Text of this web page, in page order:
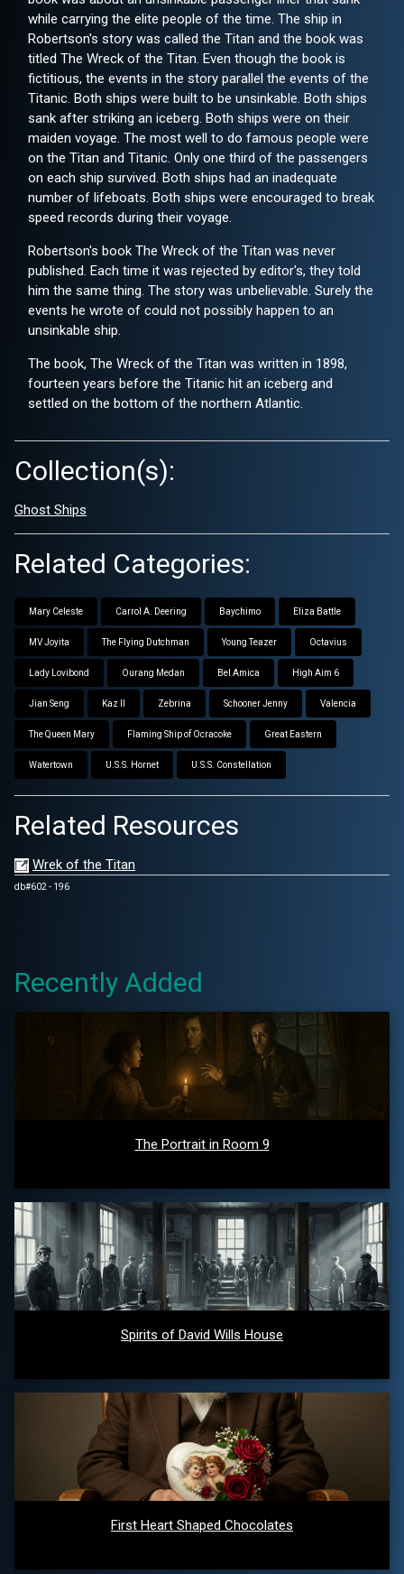
while carrying the elite people of the time. The ship in
Robertson's story was called the Titan and the book was
titled The Wreck of the Titan. Even though the book is
fictitious, the events in the story parallel the events of the
Titanic. Both ships were built to be unsinkable. Both ships
sank after striking an iceberg. Both ships were on their
maiden voyage. The most well to do famous people were
on the Titan and Titanic. Only one third of the passengers
on each ship survived. Both ships had an inadequate
number of lifeboats. Both ships were encouraged to break
speed records during their voyage.
Robertson's book The Wreck of the Titan was never
published. Each time it was rejected by editor's, they told
him the same thing. The story was unbelievable. Surely the
events he wrote of could not possibly happen to an
unsinkable ship.
The book, The Wreck of the Titan was written in 1898,
fourteen years before the Titanic hit an iceberg and
settled on the bottom of the northern Atlantic.
Collection(s):
Ghost Ships
Related Categories:
Mary Celeste Carrol A. Deering Baychimo Eliza Battle
MV Joyita The Flying Dutchman Young Teazer Octavius
Lady Lovibond Ourang Medan Bel Amica High Aim 6
Jian Seng Kaz II Zebrina Schooner Jenny Valencia
The Queen Mary Flaming Ship of Ocracoke Great Eastern
Watertown U.S.S. Hornet U.S.S. Constellation
Related Resources
Wrek of the Titan
db#602 - 196
Recently Added
The Portrait in Room 9
Spirits of David Wills House
First Heart Shaped Chocolates